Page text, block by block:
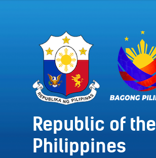
Republic of the
Philippines